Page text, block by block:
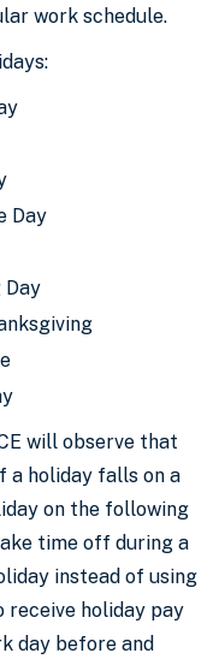
work schedule.
Day
Day
will observe that
a holiday falls on a
on the following
time off during a
instead of using
receive holiday pay
day before and